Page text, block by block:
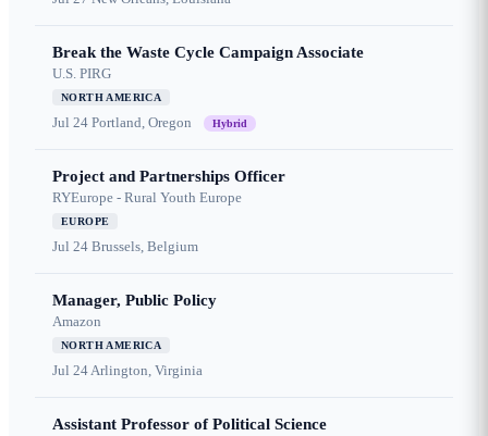
Break the Waste Cycle Campaign Associate
U.S. PIRG
NORTH AMERICA
Jul 24 Portland, Oregon Hybrid
Project and Partnerships Officer
RYEurope - Rural Youth Europe
EUROPE
Jul 24 Brussels, Belgium
Manager, Public Policy
Amazon
NORTH AMERICA
Jul 24Arlington, Virginia
Assistant Professor of Political Science